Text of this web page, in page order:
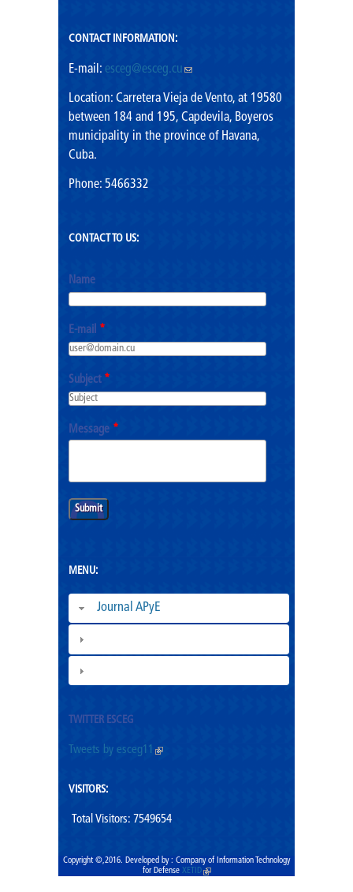
CONTACT INFORMATION:
E-mail: esceg@esceg.cu(link sends e-mail)
Location: Carretera Vieja de Vento, at 19580
between 184 and 195, Capdevila, Boyeros
municipality in the province of Havana,
Cuba.
Phone: 5466332
CONTACT TO US:
Name
E-mail *
Subject *
Message *
MENU:
Journal APyE
TWITTER ESCEG
Tweets by esceg11 (link is external)
VISITORS:
Total Visitors: 7549654
Copyright ©,2016. Developed by : Company of Information Technology
for Defense XETID(link is external)